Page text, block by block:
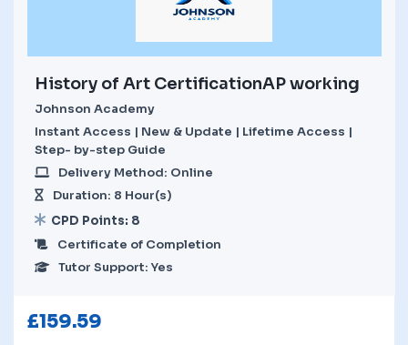
History of Art CertificationAP working
Johnson Academy
Instant Access | New & Update | Lifetime Access |
Step- by-step Guide
Delivery Method: Online
Duration: 8 Hour(s)
CPD Points: 8
Certificate of Completion
Tutor Support: Yes
£159.59